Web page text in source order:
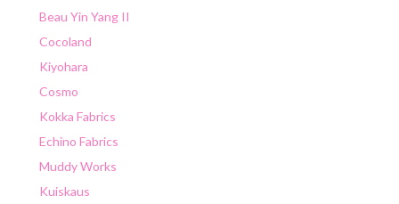
Beau Yin Yang II
Cocoland
Kiyohara
Cosmo
Kokka Fabrics
Echino Fabrics
Muddy Works
Kuiskaus